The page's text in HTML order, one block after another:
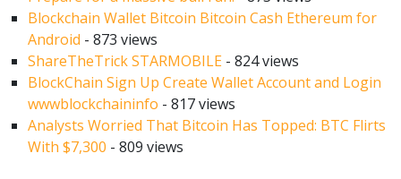
Blockchain Wallet Bitcoin Bitcoin Cash Ethereum for
Android - 873 views
ShareTheTrick STARMOBILE - 824 views
BlockChain Sign Up Create Wallet Account and Login
wwwblockchaininfo - 817 views
Analysts Worried That Bitcoin Has Topped: BTC Flirts
With $7,300 - 809 views